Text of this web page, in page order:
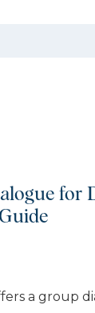
for
a group